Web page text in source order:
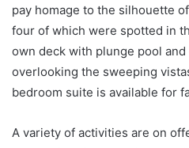
pay homage to the silhouette
four of which were spotted in
own deck with plunge pool
overlooking the sweeping
bedroom suite is available for
A variety of activities are on